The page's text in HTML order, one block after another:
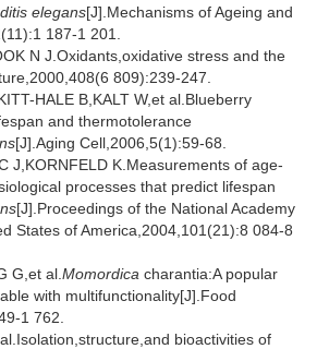
elegans[J].Mechanisms of Ageing and
187-1 201.
N J.Oxidants,oxidative stress and the
809):239-247.
HALE B,KALT W,et al.Blueberry
and thermotolerance
[J].Aging Cell,2006,5(1):59-68.
J,KORNFELD K.Measurements of age-
processes that predict lifespan
[J].Proceedings of the National Academy
States of America,2004,101(21):8 084-8
G,et al. Momordica charantia:A popular
with multifunctionality[J].Food
1 762.
bioactivities of